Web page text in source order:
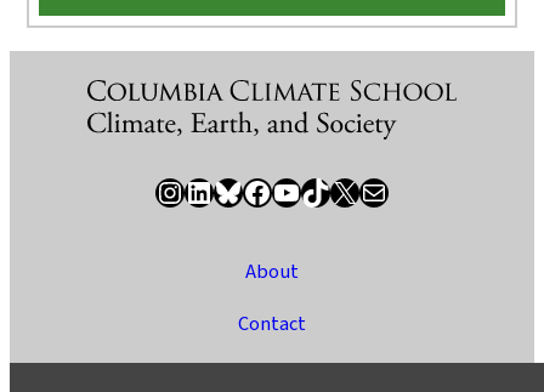
InstagramLinkedIn Bluesky Facebook YouTube TikTok X / Twitter Newsletter
About
Contact